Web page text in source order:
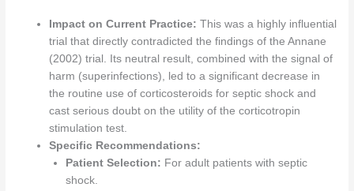
Impact on Current Practice: This was a highly influential
trial that directly contradicted the findings of the Annane
(2002) trial. Its neutral result, combined with the signal of
harm (superinfections), led to a significant decrease in
the routine use of corticosteroids for septic shock and
cast serious doubt on the utility of the corticotropin
stimulation test.
Specific Recommendations:
Patient Selection: For adult patients with septic
shock.